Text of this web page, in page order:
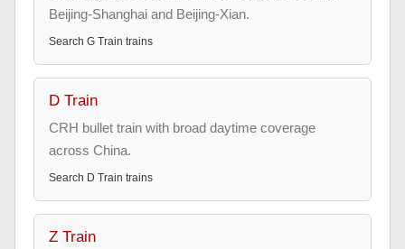
Beijing-Shanghai and Beijing-Xian.
Search G Train trains
D Train
CRH bullet train with broad daytime coverage
across China.
Search D Train trains
Z Train